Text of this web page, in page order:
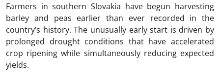
Farmers in southern Slovakia have begun harvesting
barley and peas earlier than ever recorded in the
country’s history. The unusually early start is driven by
prolonged drought conditions that have accelerated
crop ripening while simultaneously reducing expected
yields.